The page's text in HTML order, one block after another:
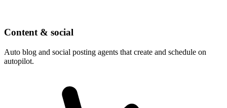
Content & social
Auto blog and social posting agents that create and schedule on
autopilot.